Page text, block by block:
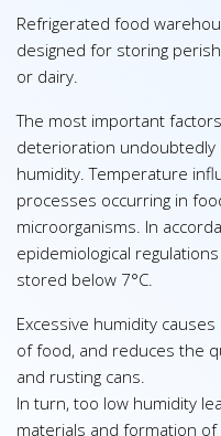
Refrigerated food
designed for storing
or dairy.
The most important
deterioration
humidity. Temperature
processes occurring in
microorganisms. In
epidemiological
stored below 7°C.
Excessive humidity
of food, and reduces the
and rusting cans.
In turn, too low humidity
materials and formation